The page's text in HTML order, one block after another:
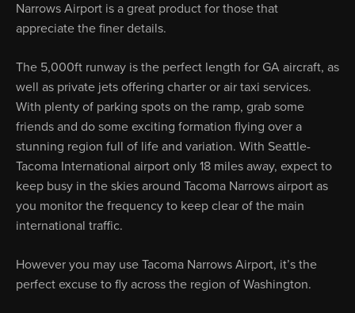
Narrows Airport is a great product for those that
appreciate the finer details.
The 5,000ft runway is the perfect length for GA aircraft, as
well as private jets offering charter or air taxi services.
With plenty of parking spots on the ramp, grab some
friends and do some exciting formation flying over a
stunning region full of life and variation. With Seattle-
Tacoma International airport only 18 miles away, expect to
keep busy in the skies around Tacoma Narrows airport as
you monitor the frequency to keep clear of the main
international traffic.
However you may use Tacoma Narrows Airport, it’s the
perfect excuse to fly across the region of Washington.